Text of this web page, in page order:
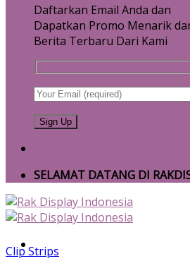
Daftarkan Email Anda dan
Dapatkan Promo Menarik
Berita Terbaru Dari Kami
SELAMAT DATANG DI
Clip Strips